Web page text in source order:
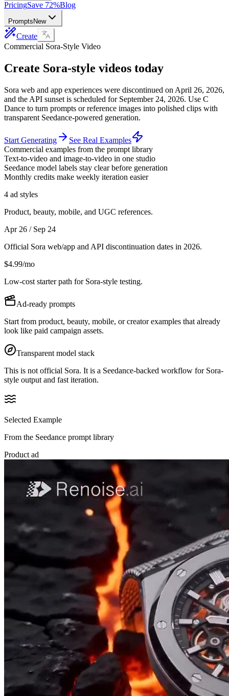
PricingSave 72%Blog
Prompts New
Create
Commercial Sora-Style Video
Create Sora-style videos today
Sora web and app experiences were discontinued on April 26, 2026,
and the API sunset is scheduled for September 24, 2026. Use C
Dance to turn prompts or reference images into polished clips with
transparent Seedance-powered generation.
Start Generating
See Real Examples
Commercial examples from the prompt library
Text-to-video and image-to-video in one studio
Seedance model labels stay clear before generation
Monthly credits make weekly iteration easier
4 ad styles
Product, beauty, mobile, and UGC references.
Apr 26 / Sep 24
Official Sora web/app and API discontinuation dates in 2026.
$4.99/mo
Low-cost starter path for Sora-style testing.
Ad-ready prompts
Start from product, beauty, mobile, or creator examples that already
look like paid campaign assets.
Transparent model stack
This is not official Sora. It is a Seedance-backed workflow for Sora-
style output and fast iteration.
Selected Example
From the Seedance prompt library
Product ad